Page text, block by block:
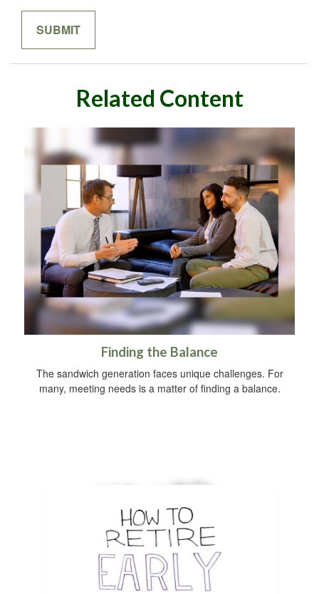
Related Content
Finding the Balance
The sandwich generation faces unique challenges. For
many, meeting needs is a matter of finding a balance.